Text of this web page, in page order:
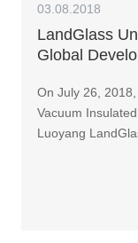
03.08.2018
LandGlass
Global
On July 26,
Vacuum
Luoyang